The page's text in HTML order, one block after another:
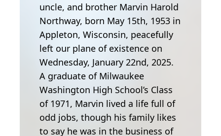
uncle, and brother Marvin Harold
Northway, born May 15th, 1953 in
Appleton, Wisconsin, peacefully
left our plane of existence on
Wednesday, January 22nd, 2025.
A graduate of Milwaukee
Washington High School’s Class
of 1971, Marvin lived a life full of
odd jobs, though his family likes
to say he was in the business of